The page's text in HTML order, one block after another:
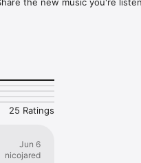
25 Ratings
Jun 6
nicojared